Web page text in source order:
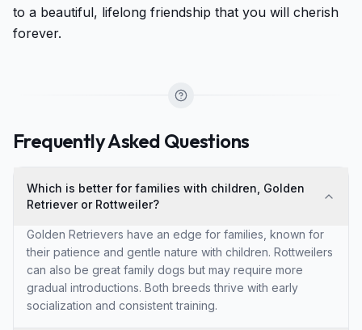
to a beautiful, lifelong friendship that you will cherish
forever.
Frequently Asked Questions
Which is better for families with children, Golden
Retriever or Rottweiler?
Golden Retrievers have an edge for families, known for
their patience and gentle nature with children. Rottweilers
can also be great family dogs but may require more
gradual introductions. Both breeds thrive with early
socialization and consistent training.